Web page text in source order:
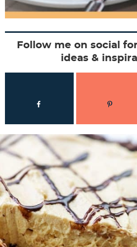
Follow me on social
ideas &